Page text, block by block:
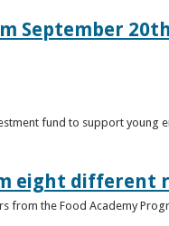
September
fund to support young
eight different
the Food Academy